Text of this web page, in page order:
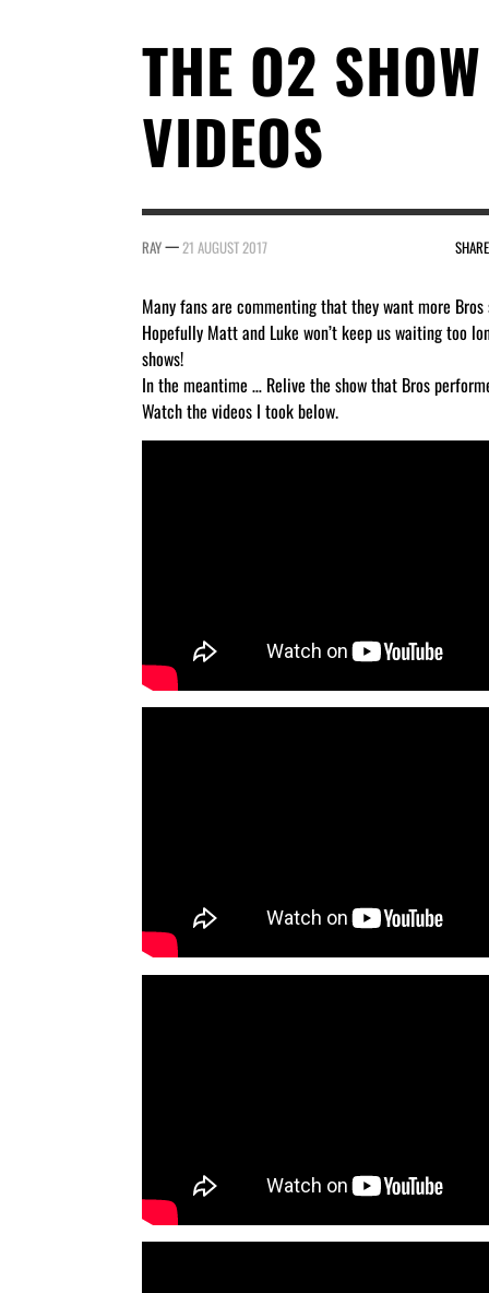
THE O2
VIDEOS
RAY—21 AUGUST 2017
Many fans are commenting that they want more Bros
Hopefully Matt and Luke won’t keep us waiting too
shows!
In the meantime … Relive the show that Bros
Watch the videos I took below.